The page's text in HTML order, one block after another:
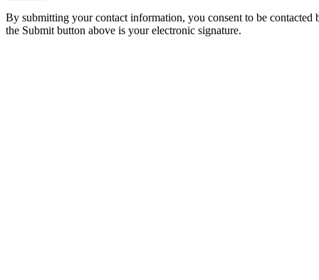
By submitting your contact information, you consent to be
the Submit button above is your electronic signature.